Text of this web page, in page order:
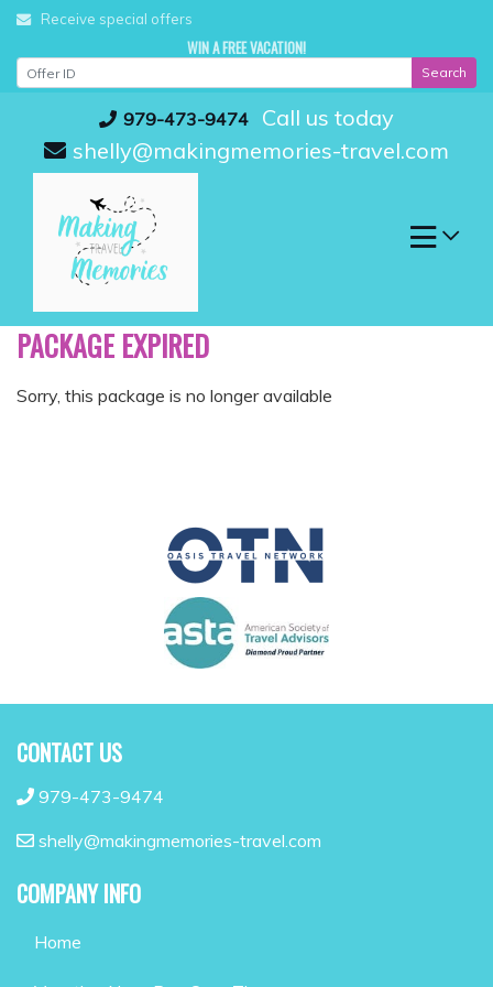
Skip
content
979-473-9474
Call us today
shelly@makingmemories-travel.com
Receive special offers
WIN A FREE VACATION!
Search
PACKAGE EXPIRED
Sorry, this package is no longer available
CONTACT US
979-473-9474
shelly@makingmemories-travel.com
COMPANY INFO
Home